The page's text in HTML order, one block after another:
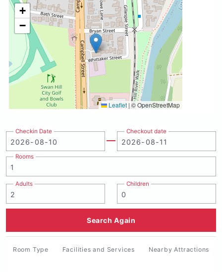
+
−
Leaflet | © OpenStreetMap
Checkin Date Checkout date
Rooms
Adults Children
Search Again
Room Type Facilities and Services Nearby Attractions